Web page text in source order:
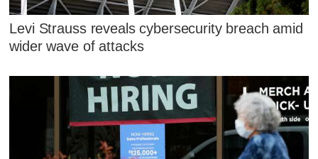
Levi Strauss reveals cybersecurity breach amid
wider wave of attacks